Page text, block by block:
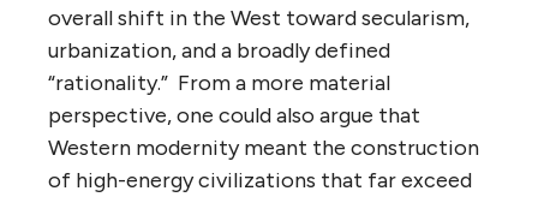
overall shift in the West toward secularism,
urbanization, and a broadly defined
“rationality.” From a more material
perspective, one could also argue that
Western modernity meant the construction
of high-energy civilizations that far exceed